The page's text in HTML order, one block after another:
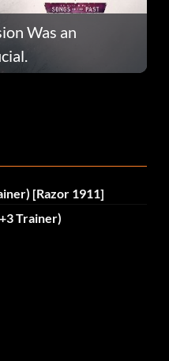
Was an
[Razor 1911]
Trainer)